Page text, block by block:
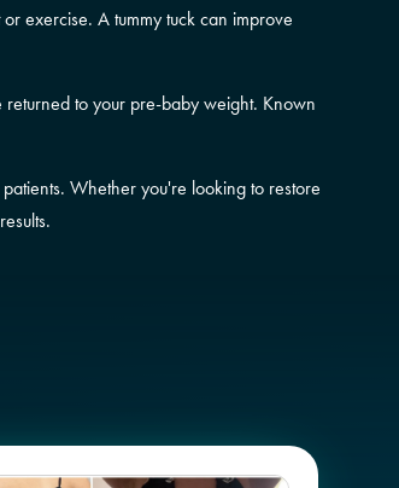
exercise. A tummy tuck can improve
to your pre-baby weight. Known
Whether you're looking to restore